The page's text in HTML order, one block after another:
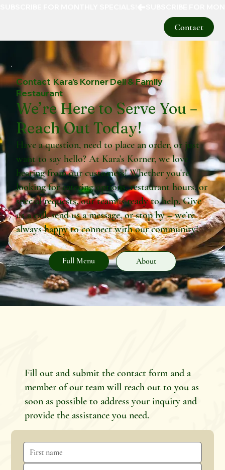
Contact
Contact Kara's Korner Deli & Family
Restaurant
We’re Here to Serve You –
Reach Out Today!
Have a question, need to place an order, or just
want to say hello? At Kara’s Korner, we love
hearing from our customers! Whether you're
looking for catering options, restaurant hours, or
special requests, our team is ready to help. Give
us a call, send us a message, or stop by – we’re
always happy to connect with our community!
Full Menu About
Fill out and submit the contact form and a
member of our team will reach out to you as
soon as possible to address your inquiry and
provide the assistance you need.